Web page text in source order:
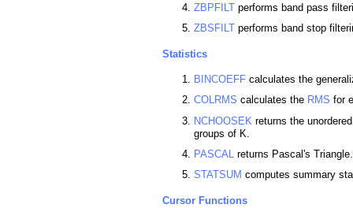
ZBPFILT performs band pass
ZBSFILT performs band stop
Statistics
BINCOEFF calculates the
COLRMS calculates the RMS for
NCHOOSEK returns the
groups of K.
PASCAL
returns Pascal's Triangle.
STATSUM computes summary
Cursor Functions